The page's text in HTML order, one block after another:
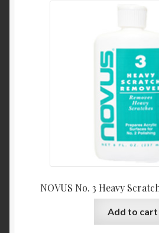
NOVUS No. 3 Heavy
Add to cart